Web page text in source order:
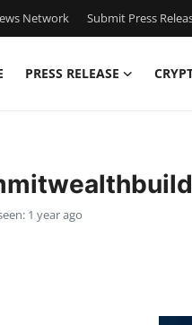
Network Submit Press
PRESS RELEASE
1 year ago